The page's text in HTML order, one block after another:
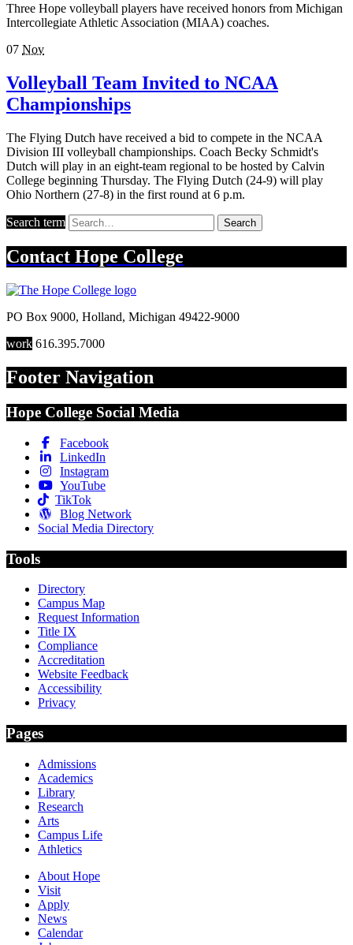
Three Hope volleyball players have received honors from Michigan
Intercollegiate Athletic Association (MIAA) coaches.
07 Nov
Volleyball Team Invited to NCAA
Championships
The Flying Dutch have received a bid to compete in the NCAA
Division III volleyball championships. Coach Becky Schmidt's
Dutch will play in an eight-team regional to be hosted by Calvin
College beginning Thursday. The Flying Dutch (24-9) will play
Ohio Northern (27-8) in the first round at 6 p.m.
Search term Search
Contact Hope College
PO Box 9000, Holland, Michigan 49422-9000
work 616.395.7000
Footer Navigation
Hope College Social Media
Facebook
LinkedIn
Instagram
YouTube
TikTok
Blog Network
Social Media Directory
Tools
Directory
Campus Map
Request Information
Title IX
Compliance
Accreditation
Website Feedback
Accessibility
Privacy
Pages
Admissions
Academics
Library
Research
Arts
Campus Life
Athletics
About Hope
Visit
Apply
News
Calendar